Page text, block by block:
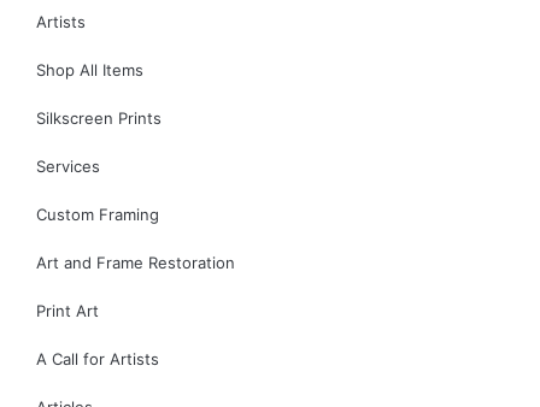
Artists
Shop All Items
Silkscreen Prints
Services
Custom Framing
Art and Frame Restoration
Print Art
A Call for Artists